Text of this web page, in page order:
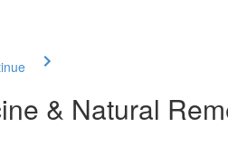
& Natural